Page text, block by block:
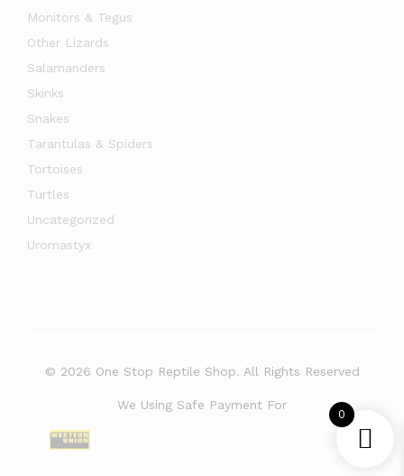
Monitors & Tegus
Other Lizards
Salamanders
Skinks
Snakes
Tarantulas & Spiders
Tortoises
Turtles
Uncategorized
Uromastyx
© 2026 One Stop Reptile Shop. All Rights Reserved
We Using Safe Payment For
0